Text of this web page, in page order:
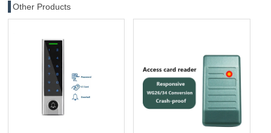
Other Products